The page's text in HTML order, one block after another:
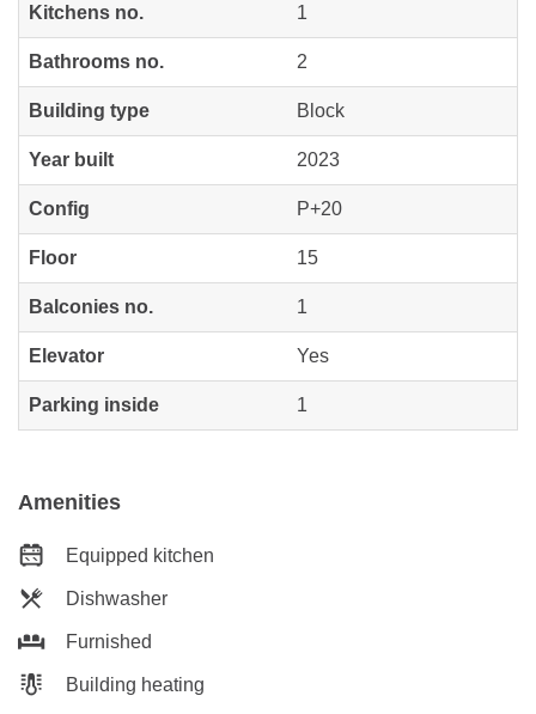
Kitchens no. 1
Bathrooms no. 2
Building type Block
Year built 2023
Config P+20
Floor 15
Balconies no. 1
Elevator Yes
Parking inside 1
Amenities
Equipped kitchen
Dishwasher
Furnished
Building heating